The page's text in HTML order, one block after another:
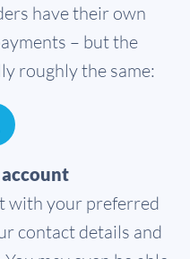
have their own
– but the
roughly the same:
with your preferred
contact details and